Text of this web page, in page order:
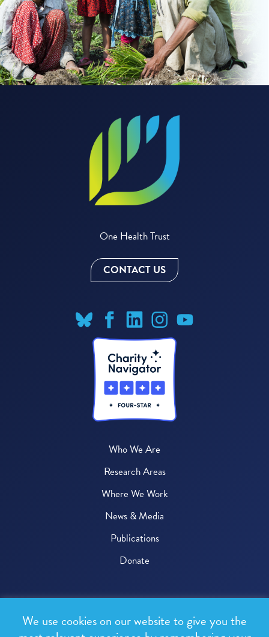
One Health Trust
CONTACT US
Who We Are
Research Areas
Where We Work
News & Media
Publications
Donate
All rights reserved.
We use cookies on our website to give you the